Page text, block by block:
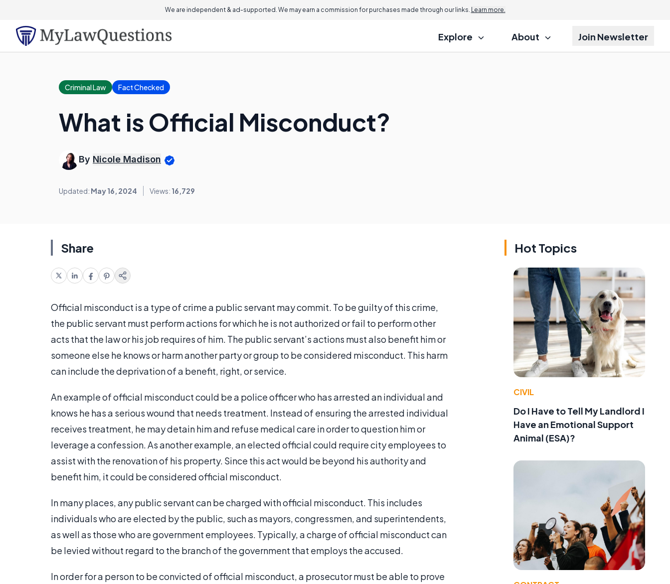
We are independent & ad-supported. We may earn a commission for purchases made through our links. Learn more.
Explore About Join Newsletter
Criminal Law Fact Checked
What is Official Misconduct?
By Nicole Madison
Updated: May 16, 2024 Views: 16,729
Share
Official misconduct is a type of crime a public servant may commit. To be guilty of this crime,
the public servant must perform actions for which he is not authorized or fail to perform other
acts that the law or his job requires of him. The public servant’s actions must also benefit him or
someone else he knows or harm another party or group to be considered misconduct. This harm
can include the deprivation of a benefit, right, or service.
An example of official misconduct could be a police officer who has arrested an individual and
knows he has a serious wound that needs treatment. Instead of ensuring the arrested individual
receives treatment, he may detain him and refuse medical care in order to question him or
leverage a confession. As another example, an elected official could require city employees to
assist with the renovation of his property. Since this act would be beyond his authority and
benefit him, it could be considered official misconduct.
In many places, any public servant can be charged with official misconduct. This includes
individuals who are elected by the public, such as mayors, congressmen, and superintendents,
as well as those who are government employees. Typically, a charge of official misconduct can
be levied without regard to the branch of the government that employs the accused.
In order for a person to be convicted of official misconduct, a prosecutor must be able to prove
Hot Topics
CIVIL
Do I Have to Tell My Landlord I
Have an Emotional Support
Animal (ESA)?